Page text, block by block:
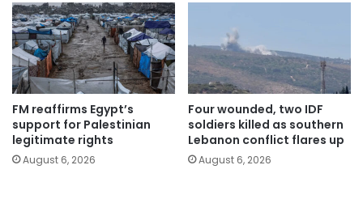
FM reaffirms Egypt’s
support for Palestinian
legitimate rights
August 6, 2026
Four wounded, two IDF
soldiers killed as southern
Lebanon conflict flares up
August 6, 2026